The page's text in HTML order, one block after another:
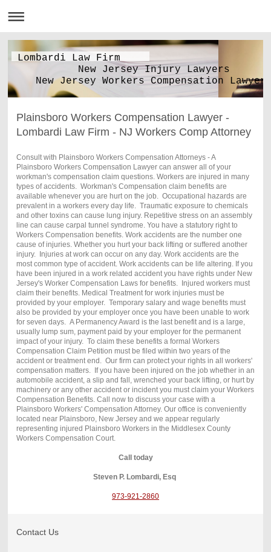
Lombardi Law Firm
New Jersey Injury Lawyers
New Jersey Workers Compensation
Plainsboro Workers Compensation Lawyer -
Lombardi Law Firm - NJ Workers Comp Attorney
Consult with Plainsboro Workers Compensation Attorneys - A
Plainsboro Workers Compensation Lawyer can answer all of your
workman's compensation claim questions. Workers are injured in many
types of accidents. Workman's Compensation claim benefits are
available whenever you are hurt on the job. Occupational hazards are
prevalent in a workers every day life. Traumatic exposure to chemicals
and other toxins can cause lung injury. Repetitive stress on an assembly
line can cause carpal tunnel syndrome. You have a statutory right to
Workers Compensation benefits. Work accidents are the number one
cause of injuries. Whether you hurt your back lifting or suffered another
injury. Injuries at work can occur on any day. Work accidents are the
most common type of accident. Work accidents can be life altering. If you
have been injured in a work related accident you have rights under New
Jersey's Worker Compensation Laws for benefits. Injured workers must
claim their benefits. Medical Treatment for work injuries must be
provided by your employer. Temporary salary and wage benefits must
also be provided by your employer once you have been unable to work
for seven days. A Permanency Award is the last benefit and is a large,
usually lump sum, payment paid by your employer for the permanent
impact of your injury. To claim these benefits a formal Workers
Compensation Claim Petition must be filed within two years of the
accident or treatment end. Our firm can protect your rights in all workers'
compensation matters. If you have been injured on the job whether in an
automobile accident, a slip and fall, wrenched your back lifting, or hurt by
machinery or any other accident or incident you must claim your Workers
Compensation Benefits. Call now to discuss your case with a
Plainsboro Workers' Compensation Attorney. Our office is conveniently
located near Plainsboro, New Jersey and we appear regularly
representing injured Plainsboro Workers in the Middlesex County
Workers Compensation Court.
Call today
Steven P. Lombardi, Esq
973-921-2860
Contact Us